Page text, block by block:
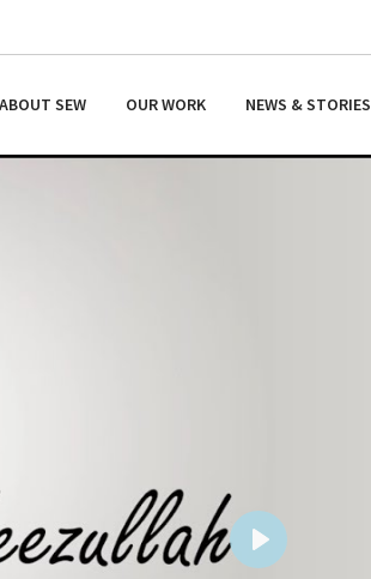
ABOUT SEW OUR WORK NEWS & STORIES
Play